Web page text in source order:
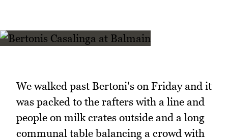
We walked past Bertoni's on Friday and it
was packed to the rafters with a line and
people on milk crates outside and a long
communal table balancing a crowd with